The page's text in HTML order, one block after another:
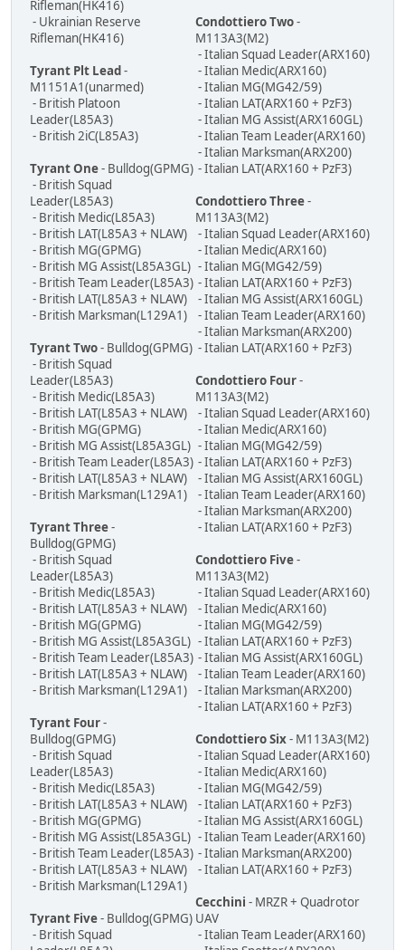
Rifleman(HK416)
- Ukrainian Reserve
Rifleman(HK416)
Tyrant Plt Lead -
M1151A1(unarmed)
- British Platoon
Leader(L85A3)
- British 2iC(L85A3)
Tyrant One- Bulldog(GPMG)
- British Squad
Leader(L85A3)
- British Medic(L85A3)
- British LAT(L85A3 + NLAW)
- British MG(GPMG)
- British MG Assist(L85A3GL)
- British Team Leader(L85A3)
- British LAT(L85A3 + NLAW)
- British Marksman(L129A1)
Tyrant Two- Bulldog(GPMG)
- British Squad
Leader(L85A3)
- British Medic(L85A3)
- British LAT(L85A3 + NLAW)
- British MG(GPMG)
- British MG Assist(L85A3GL)
- British Team Leader(L85A3)
- British LAT(L85A3 + NLAW)
- British Marksman(L129A1)
Tyrant Three-
Bulldog(GPMG)
- British Squad
Leader(L85A3)
- British Medic(L85A3)
- British LAT(L85A3 + NLAW)
- British MG(GPMG)
- British MG Assist(L85A3GL)
- British Team Leader(L85A3)
- British LAT(L85A3 + NLAW)
- British Marksman(L129A1)
Tyrant Four-
Bulldog(GPMG)
- British Squad
Leader(L85A3)
- British Medic(L85A3)
- British LAT(L85A3 + NLAW)
- British MG(GPMG)
- British MG Assist(L85A3GL)
- British Team Leader(L85A3)
- British LAT(L85A3 + NLAW)
- British Marksman(L129A1)
Tyrant Five- Bulldog(GPMG)
- British Squad
Condottiero Two-
M113A3(M2)
- Italian Squad Leader(ARX160)
- Italian Medic(ARX160)
- Italian MG(MG42/59)
- Italian LAT(ARX160 + PzF3)
- Italian MG Assist(ARX160GL)
- Italian Team Leader(ARX160)
- Italian Marksman(ARX200)
- Italian LAT(ARX160 + PzF3)
Condottiero Three-
M113A3(M2)
- Italian Squad Leader(ARX160)
- Italian Medic(ARX160)
- Italian MG(MG42/59)
- Italian LAT(ARX160 + PzF3)
- Italian MG Assist(ARX160GL)
- Italian Team Leader(ARX160)
- Italian Marksman(ARX200)
- Italian LAT(ARX160 + PzF3)
Condottiero Four-
M113A3(M2)
- Italian Squad Leader(ARX160)
- Italian Medic(ARX160)
- Italian MG(MG42/59)
- Italian LAT(ARX160 + PzF3)
- Italian MG Assist(ARX160GL)
- Italian Team Leader(ARX160)
- Italian Marksman(ARX200)
- Italian LAT(ARX160 + PzF3)
Condottiero Five-
M113A3(M2)
- Italian Squad Leader(ARX160)
- Italian Medic(ARX160)
- Italian MG(MG42/59)
- Italian LAT(ARX160 + PzF3)
- Italian MG Assist(ARX160GL)
- Italian Team Leader(ARX160)
- Italian Marksman(ARX200)
- Italian LAT(ARX160 + PzF3)
Condottiero Six- M113A3(M2)
- Italian Squad Leader(ARX160)
- Italian Medic(ARX160)
- Italian MG(MG42/59)
- Italian LAT(ARX160 + PzF3)
- Italian MG Assist(ARX160GL)
- Italian Team Leader(ARX160)
- Italian Marksman(ARX200)
- Italian LAT(ARX160 + PzF3)
Cecchini - MRZR + Quadrotor
UAV
- Italian Team Leader(ARX160)